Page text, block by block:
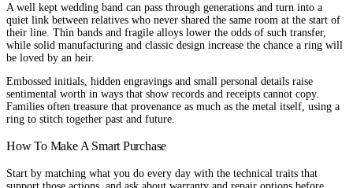
A well kept wedding band can pass through generations and turn into a
quiet link between relatives who never shared the same room at the start of
their line. Thin bands and fragile alloys lower the odds of such transfer,
while solid manufacturing and classic design increase the chance a ring will
be loved by an heir.
Embossed initials, hidden engravings and small personal details raise
sentimental worth in ways that show records and receipts cannot copy.
Families often treasure that provenance as much as the metal itself, using a
ring to stitch together past and future.
How To Make A Smart Purchase
Start by matching what you do every day with the technical traits that